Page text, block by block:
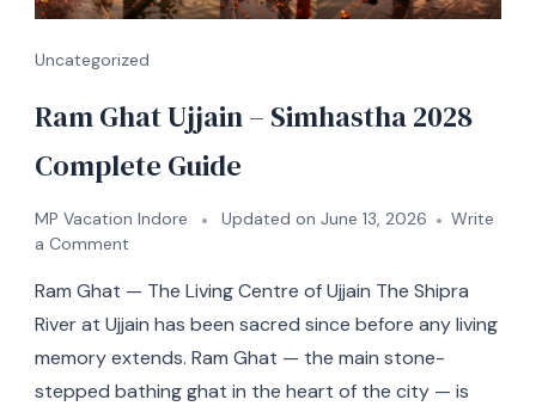
Uncategorized
Ram Ghat Ujjain – Simhastha 2028
Complete Guide
MP Vacation Indore Updated on June 13, 2026
Write
a Comment
Ram Ghat — The Living Centre of Ujjain The Shipra
River at Ujjain has been sacred since before any living
memory extends. Ram Ghat — the main stone-
stepped bathing ghat in the heart of the city — is